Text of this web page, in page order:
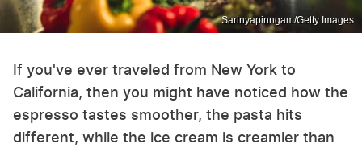
Sarinyapinngam/Getty Images
If you've ever traveled from New York to
California, then you might have noticed how the
espresso tastes smoother, the pasta hits
different, while the ice cream is creamier than